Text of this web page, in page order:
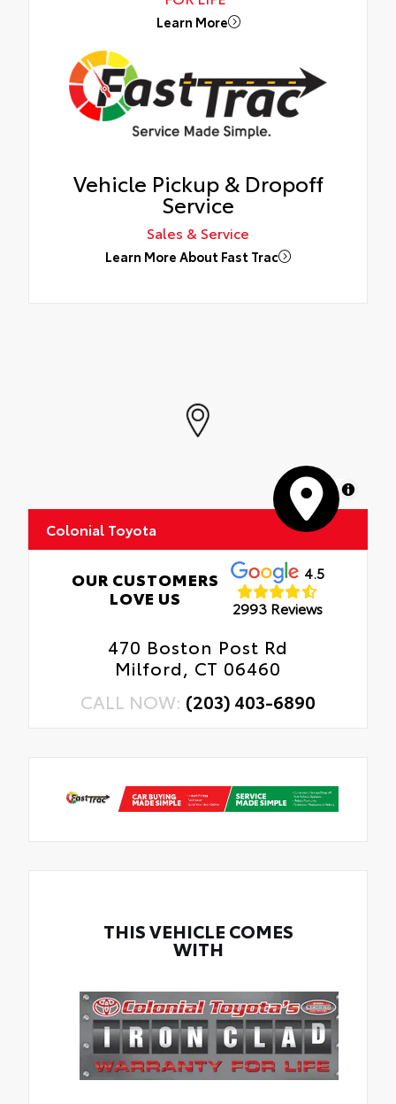
Learn More
Vehicle Pickup & Dropoff
Service
Sales & Service
Learn More About Fast Trac
MapLibre
Colonial Toyota
OUR CUSTOMERS
LOVE US
4.5
2993 Reviews
470 Boston Post Rd
Milford, CT 06460
CALL NOW: (203) 403-6890
THIS VEHICLE COMES
WITH